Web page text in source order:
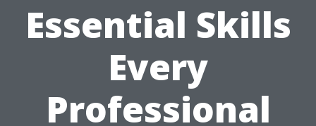
Essential Skills
Every
Professional